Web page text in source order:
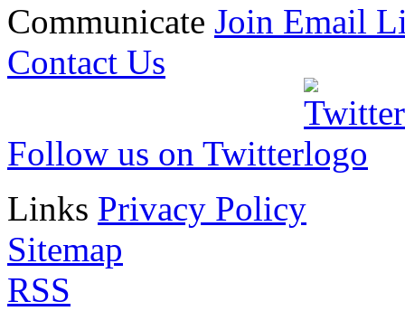
Communicate Join Email
Contact Us
Follow us on Twitter
Links Privacy Policy
Sitemap
RSS